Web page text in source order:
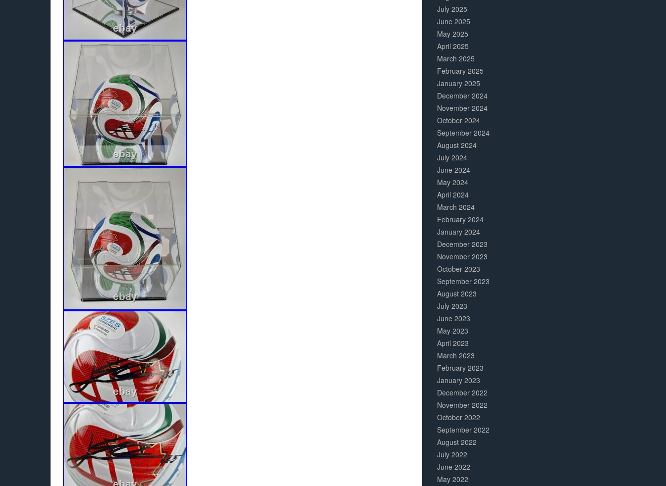
July 2025
June 2025
May 2025
April 2025
March 2025
February 2025
January 2025
December 2024
November 2024
October 2024
September 2024
August 2024
July 2024
June 2024
May 2024
April 2024
March 2024
February 2024
January 2024
December 2023
November 2023
October 2023
September 2023
August 2023
July 2023
June 2023
May 2023
April 2023
March 2023
February 2023
January 2023
December 2022
November 2022
October 2022
September 2022
August 2022
July 2022
June 2022
May 2022